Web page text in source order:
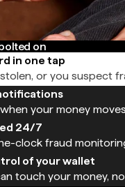
on
in one tap
or you suspect
your money
24/7
clock fraud
of your wallet
touch your money,